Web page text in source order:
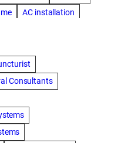
AC installation
ac repair amarillo
ac repair haltom city
me
Consultants